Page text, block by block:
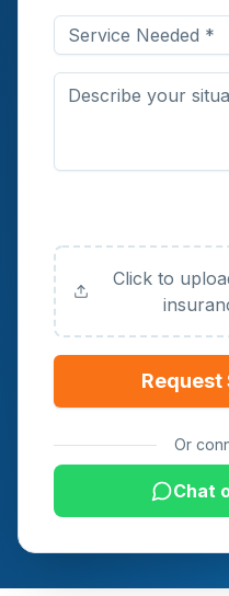
Service Needed *
Click to
Request
Or
Chat